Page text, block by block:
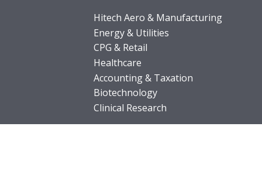
Hitech Aero & Manufacturing
Energy & Utilities
CPG & Retail
Healthcare
Accounting & Taxation
Biotechnology
Clinical Research